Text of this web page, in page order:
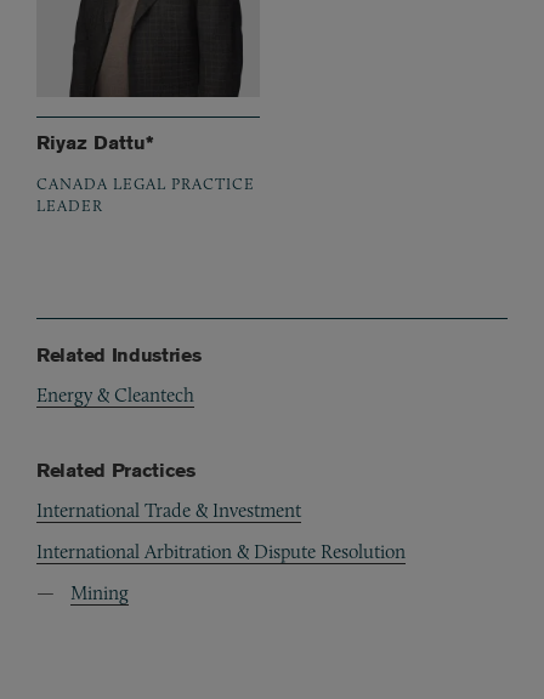
Riyaz Dattu*
CANADA LEGAL PRACTICE
LEADER
Related Industries
Energy & Cleantech
Related Practices
International Trade & Investment
International Arbitration & Dispute Resolution
Mining